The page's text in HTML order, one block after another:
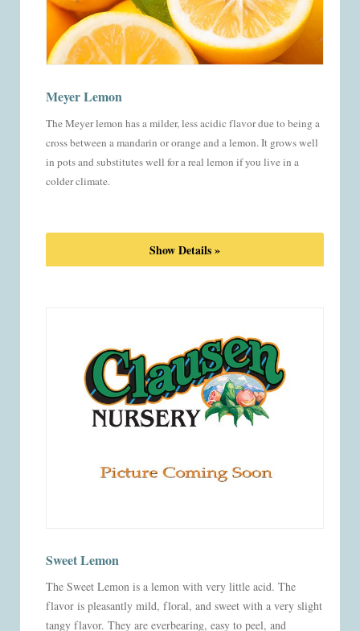
Meyer Lemon
The Meyer lemon has a milder, less acidic flavor due to being a
cross between a mandarin or orange and a lemon. It grows well
in pots and substitutes well for a real lemon if you live in a
colder climate.
Show Details »
Sweet Lemon
The Sweet Lemon is a lemon with very little acid. The
flavor is pleasantly mild, floral, and sweet with a very slight
tangy flavor. They are everbearing, easy to peel, and